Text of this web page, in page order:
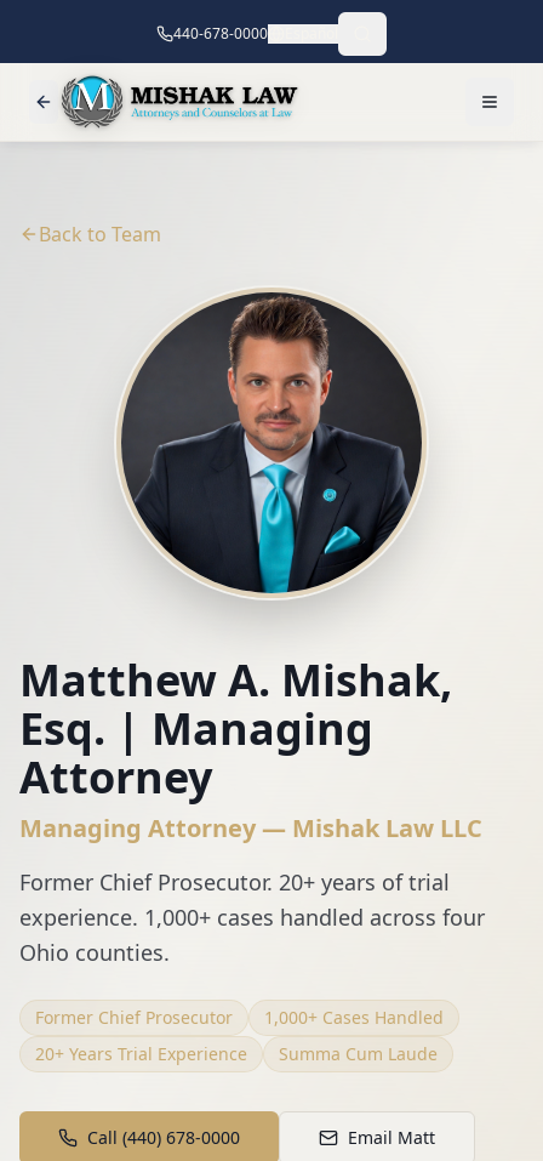
440-678-0000
Back to Team
Matthew A. Mishak,
Esq. | Managing
Attorney
Managing Attorney — Mishak Law LLC
Former Chief Prosecutor. 20+ years of trial
experience. 1,000+ cases handled across four
Ohio counties.
Former Chief Prosecutor
1,000+ Cases Handled
20+ Years Trial Experience
Summa Cum Laude
Call (440) 678-0000 Email Matt